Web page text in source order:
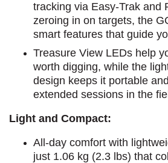
tracking via Easy-Trak and
zeroing in on targets, the
smart features that guide
Treasure View LEDs help
worth digging, while the
design keeps it portable
extended sessions in the
Light and Compact:
All-day comfort with
just 1.06 kg (2.3 lbs) that